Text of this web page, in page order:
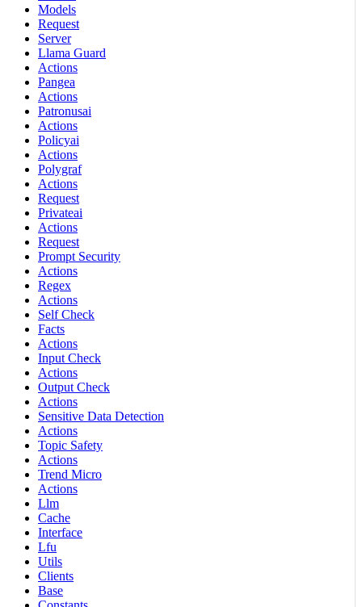
Models
Request
Server
Llama Guard
Actions
Pangea
Actions
Patronusai
Actions
Policyai
Actions
Polygraf
Actions
Request
Privateai
Actions
Request
Prompt Security
Actions
Regex
Actions
Self Check
Facts
Actions
Input Check
Actions
Output Check
Actions
Sensitive Data Detection
Actions
Topic Safety
Actions
Trend Micro
Actions
Llm
Cache
Interface
Lfu
Utils
Clients
Base